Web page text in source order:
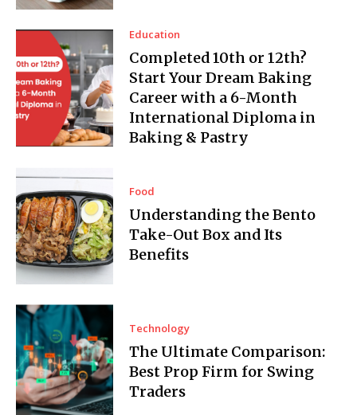
Education
Completed 10th or 12th?
Start Your Dream Baking
Career with a 6-Month
International Diploma in
Baking & Pastry
Food
Understanding the Bento
Take-Out Box and Its
Benefits
Technology
The Ultimate Comparison:
Best Prop Firm for Swing
Traders